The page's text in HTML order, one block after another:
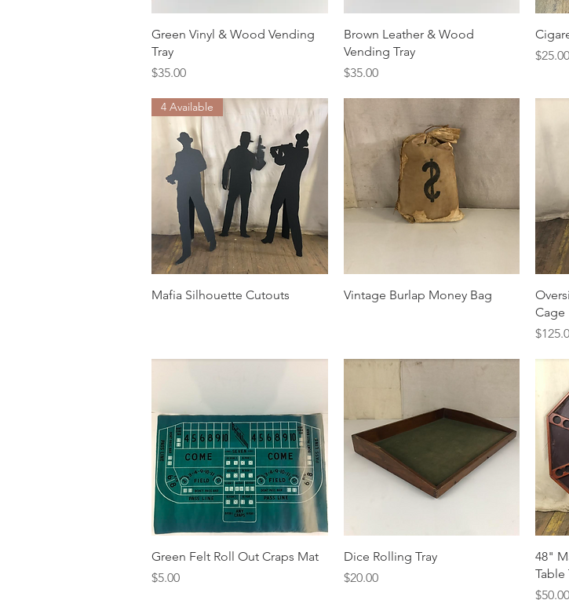
Quick View
Green Vinyl & Wood Vending
Tray
Price
$35.00
Quick View
Brown Leather & Wood
Vending Tray
Price
$35.00
Price
$25.00
Quick View
4 Available
Mafia Silhouette Cutouts Quick View
Vintage Burlap Money Bag
Cage
Price
Quick View
Green Felt Roll Out Craps Mat
Price
$5.00
Quick View
Dice Rolling Tray
Price
$20.00
48"
Table
Price
$50.00